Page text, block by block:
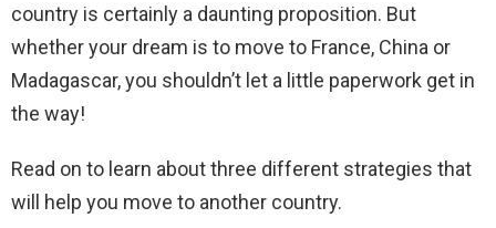
country is certainly a daunting proposition. But
whether your dream is to move to France, China or
Madagascar, you shouldn’t let a little paperwork get in
the way!
Read on to learn about three different strategies that
will help you move to another country.